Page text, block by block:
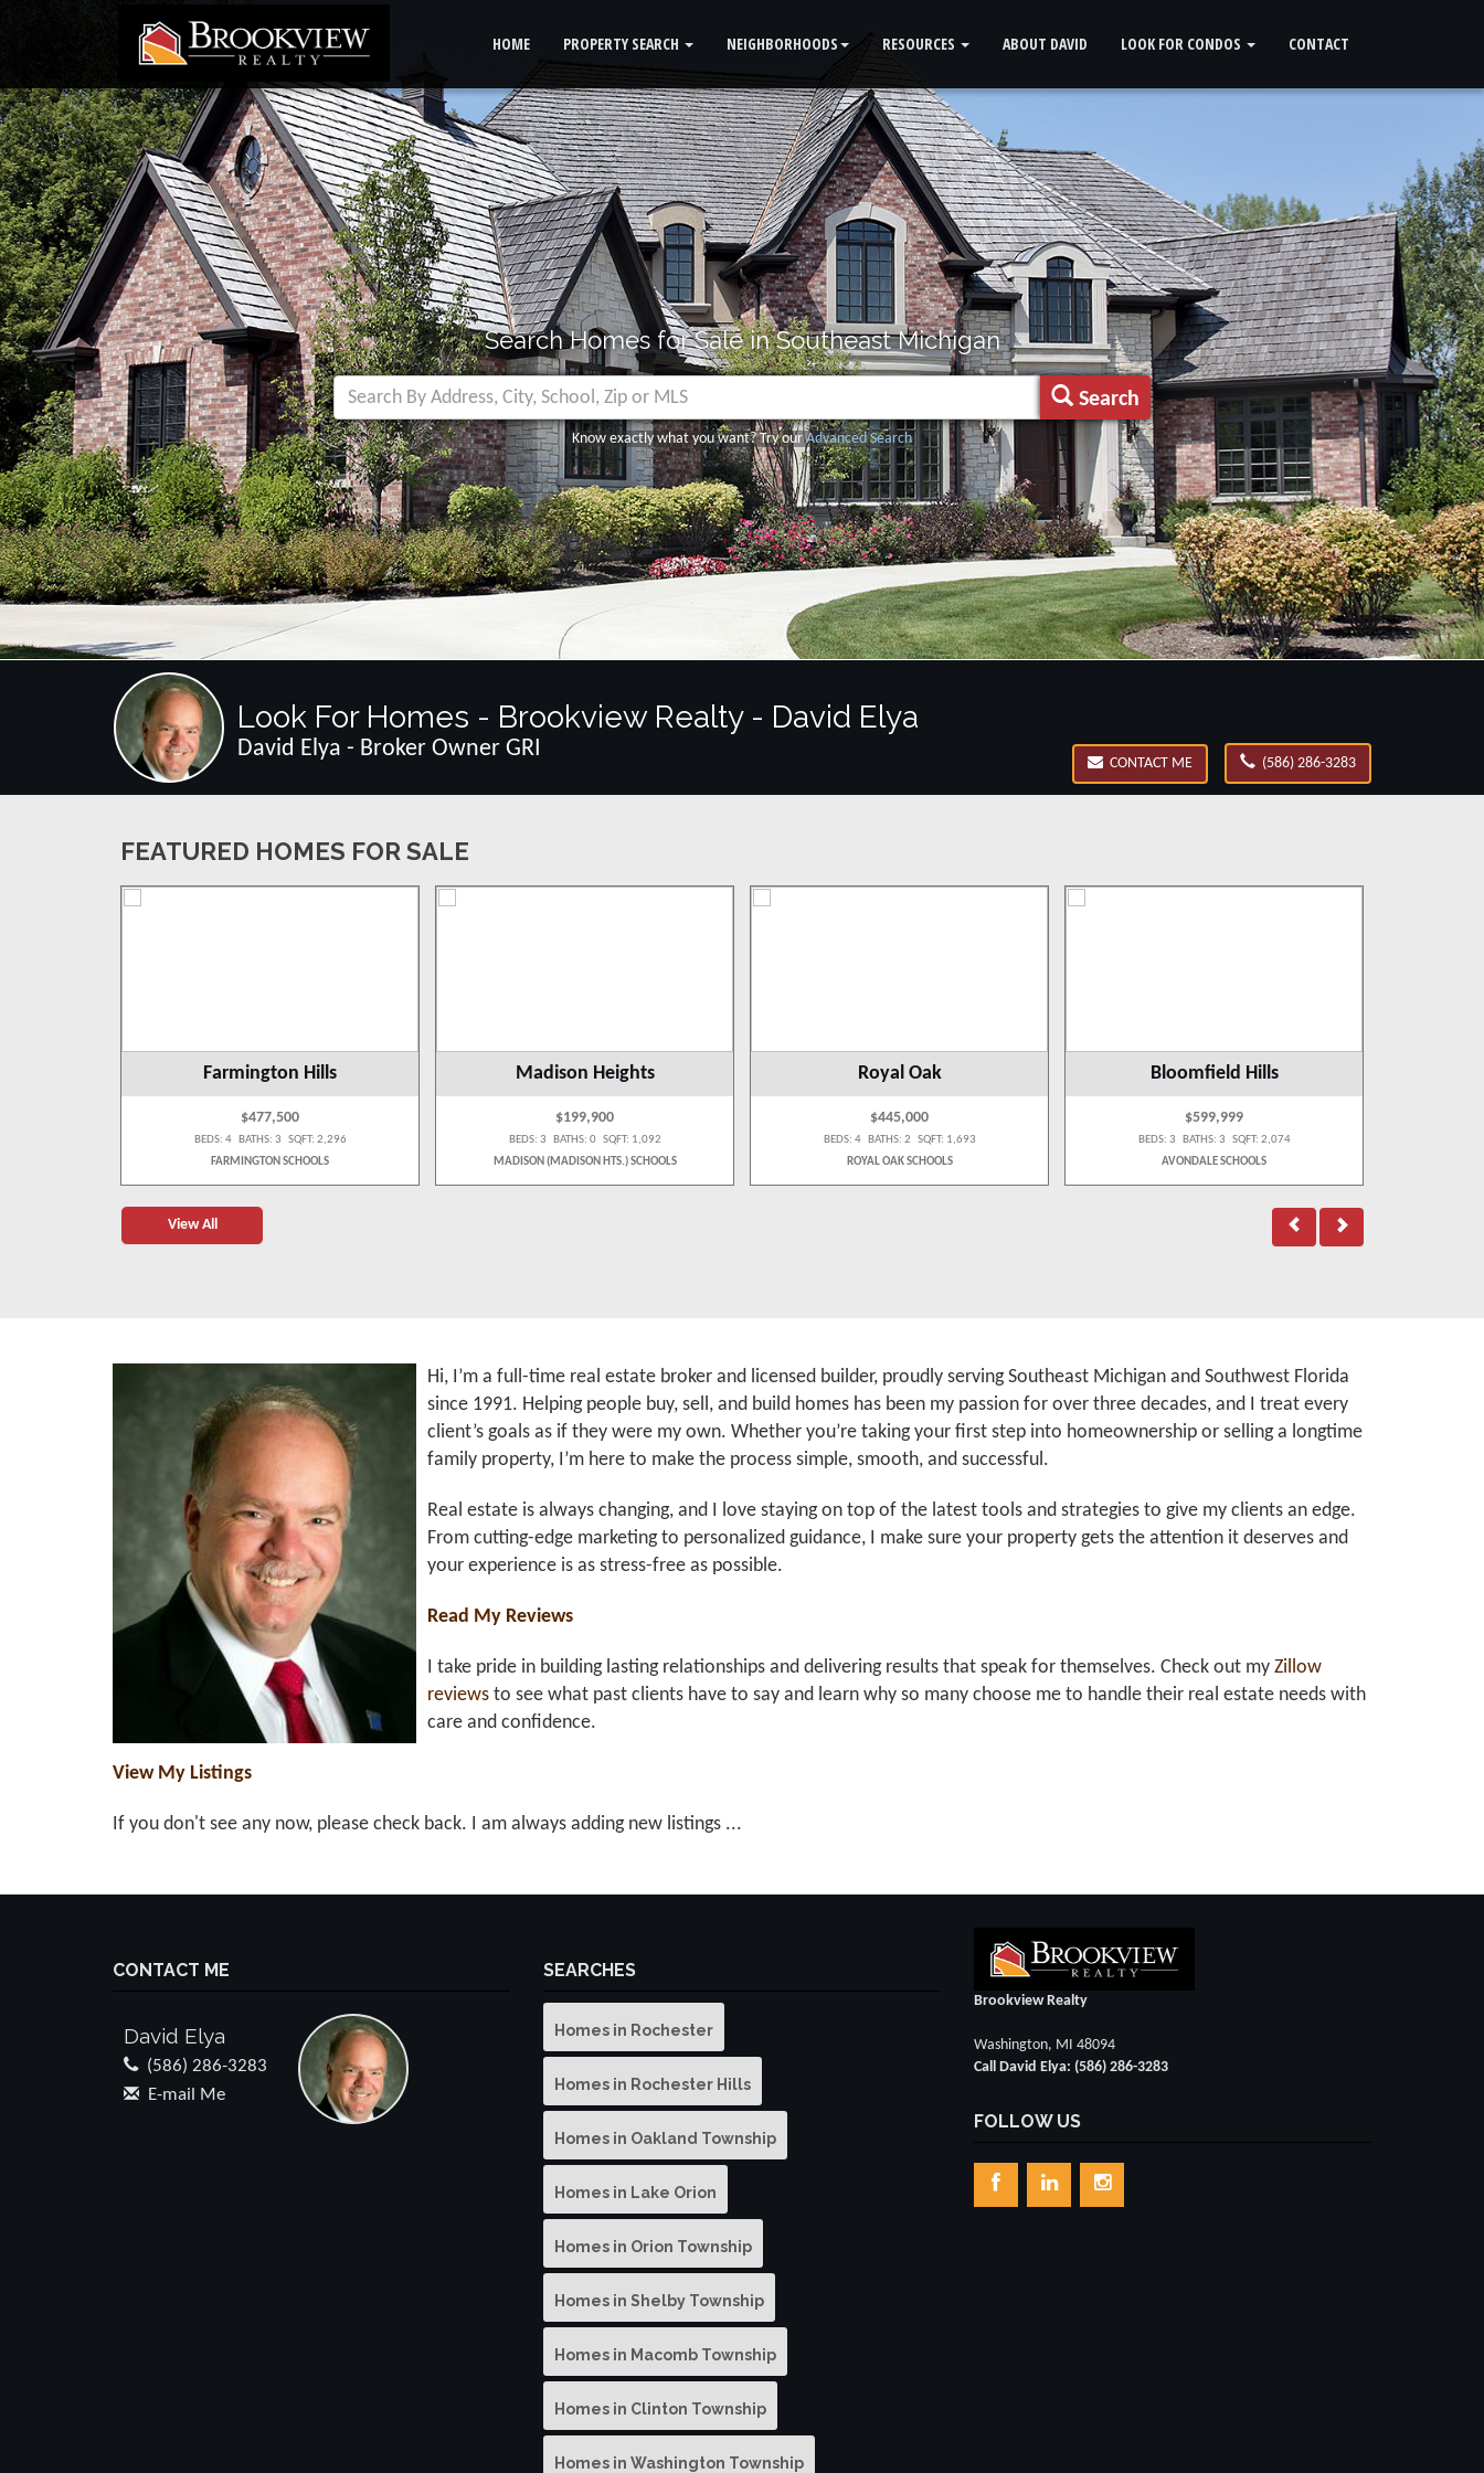
HOME PROPERTY SEARCH NEIGHBORHOODS RESOURCES ABOUT DAVID LOOK FOR CONDOS CONTACT
Search Homes for Sale in Southeast Michigan
Search
Know exactly what you want? Try ourAdvanced Search
Look For Homes - Brookview Realty - David Elya
David Elya - Broker Owner GRI
CONTACT ME (586) 286-3283
FEATURED HOMES FOR SALE
Farmington Hills
$477,500
BEDS: 4 BATHS: 3 SQFT: 2,296
FARMINGTON SCHOOLS
Madison Heights
$199,900
BEDS: 3 BATHS: 0 SQFT: 1,092
MADISON (MADISON HTS.) SCHOOLS
Royal Oak
$445,000
BEDS: 4 BATHS: 2 SQFT: 1,693
ROYAL OAK SCHOOLS
Bloomfield Hills
$599,999
BEDS: 3 BATHS: 3 SQFT: 2,074
AVONDALE SCHOOLS
View All
Hi, I’m a full-time real estate broker and licensed builder, proudly serving Southeast Michigan and Southwest Florida
since 1991. Helping people buy, sell, and build homes has been my passion for over three decades, and I treat every
client’s goals as if they were my own. Whether you’re taking your first step into homeownership or selling a longtime
family property, I’m here to make the process simple, smooth, and successful.
Real estate is always changing, and I love staying on top of the latest tools and strategies to give my clients an edge.
From cutting-edge marketing to personalized guidance, I make sure your property gets the attention it deserves and
your experience is as stress-free as possible.
Read My Reviews
I take pride in building lasting relationships and delivering results that speak for themselves. Check out my Zillow
reviews to see what past clients have to say and learn why so many choose me to handle their real estate needs with
care and confidence.
View My Listings
If you don't see any now, please check back. I am always adding new listings ...
CONTACT ME
David Elya
(586) 286-3283
E-mail Me
SEARCHES
Homes in Rochester
Homes in Rochester Hills
Homes in Oakland Township
Homes in Lake Orion
Homes in Orion Township
Homes in Shelby Township
Homes in Macomb Township
Homes in Clinton Township
Homes in Washington Township
Brookview Realty
Washington, MI 48094
Call David Elya: (586) 286-3283
FOLLOW US